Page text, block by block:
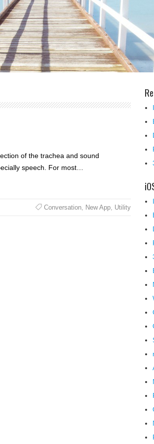
of the trachea and sound
speech. For most…
Conversation, New App, Utility